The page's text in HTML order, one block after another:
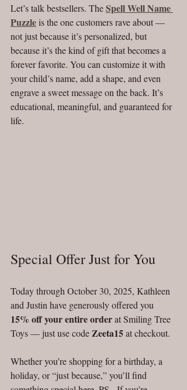
Let’s talk bestsellers. The Spell Well Name
Puzzle is the one customers rave about —
not just because it’s personalized, but
because it’s the kind of gift that becomes a
forever favorite. You can customize it with
your child’s name, add a shape, and even
engrave a sweet message on the back. It’s
educational, meaningful, and guaranteed for
life.
Special Offer Just for You
Today through October 30, 2025, Kathleen
and Justin have generously offered you
15% off your entire order at Smiling Tree
Toys — just use code Zeeta15 at checkout.
Whether you’re shopping for a birthday, a
holiday, or “just because,” you’ll find